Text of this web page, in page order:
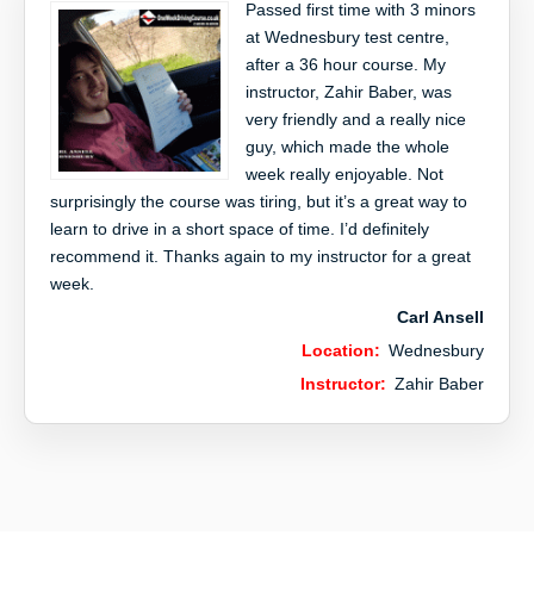
Passed first time with 3 minors
at Wednesbury test centre,
after a 36 hour course. My
instructor, Zahir Baber, was
very friendly and a really nice
guy, which made the whole
week really enjoyable. Not
surprisingly the course was tiring, but it’s a great way to
learn to drive in a short space of time. I’d definitely
recommend it. Thanks again to my instructor for a great
week.
Carl Ansell
Location: Wednesbury
Instructor: Zahir Baber